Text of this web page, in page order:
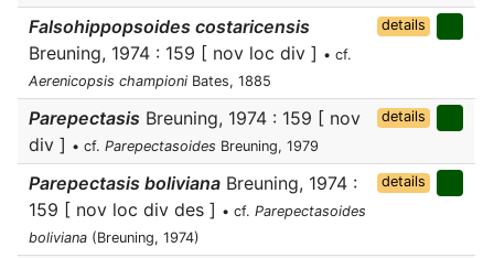
Falsohippopsoides costaricensis
Breuning, 1974 : 159 [ nov loc div ] • cf.
Aerenicopsis championi Bates, 1885
details
Parepectasis Breuning, 1974 : 159 [ nov
div ] • cf. Parepectasoides Breuning, 1979
details
Parepectasis boliviana Breuning, 1974 :
159 [ nov loc div des ] • cf. Parepectasoides
boliviana (Breuning, 1974)
details